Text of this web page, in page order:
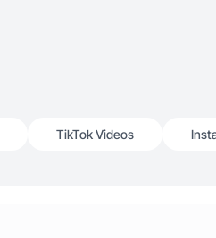
TikTok Videos